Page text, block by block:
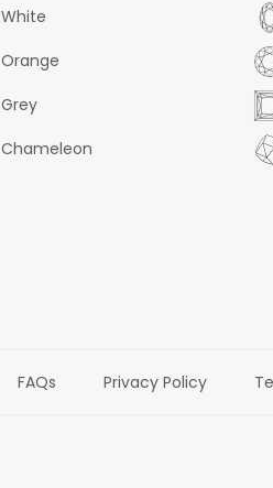
White
Orange
Grey
Chameleon
FAQs Privacy Policy